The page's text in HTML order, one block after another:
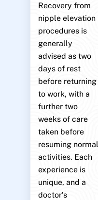
Recovery from
nipple elevation
procedures is
generally
advised as two
days of rest
before returning
to work, with a
further two
weeks of care
taken before
resuming normal
activities. Each
experience is
unique, and a
doctor’s